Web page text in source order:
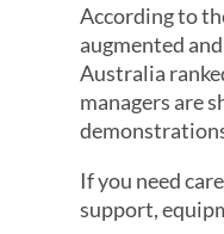
According to
augmented
Australia
managers are
If you need
support,